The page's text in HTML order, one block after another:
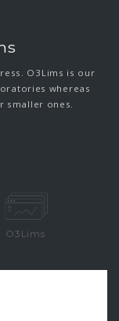
O3Lims is our
whereas
smaller ones.
O3Lims